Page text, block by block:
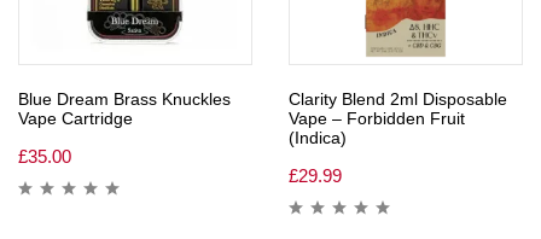
Blue Dream Brass Knuckles
Vape Cartridge
£35.00
Clarity Blend 2ml Disposable
Vape – Forbidden Fruit
(Indica)
£29.99